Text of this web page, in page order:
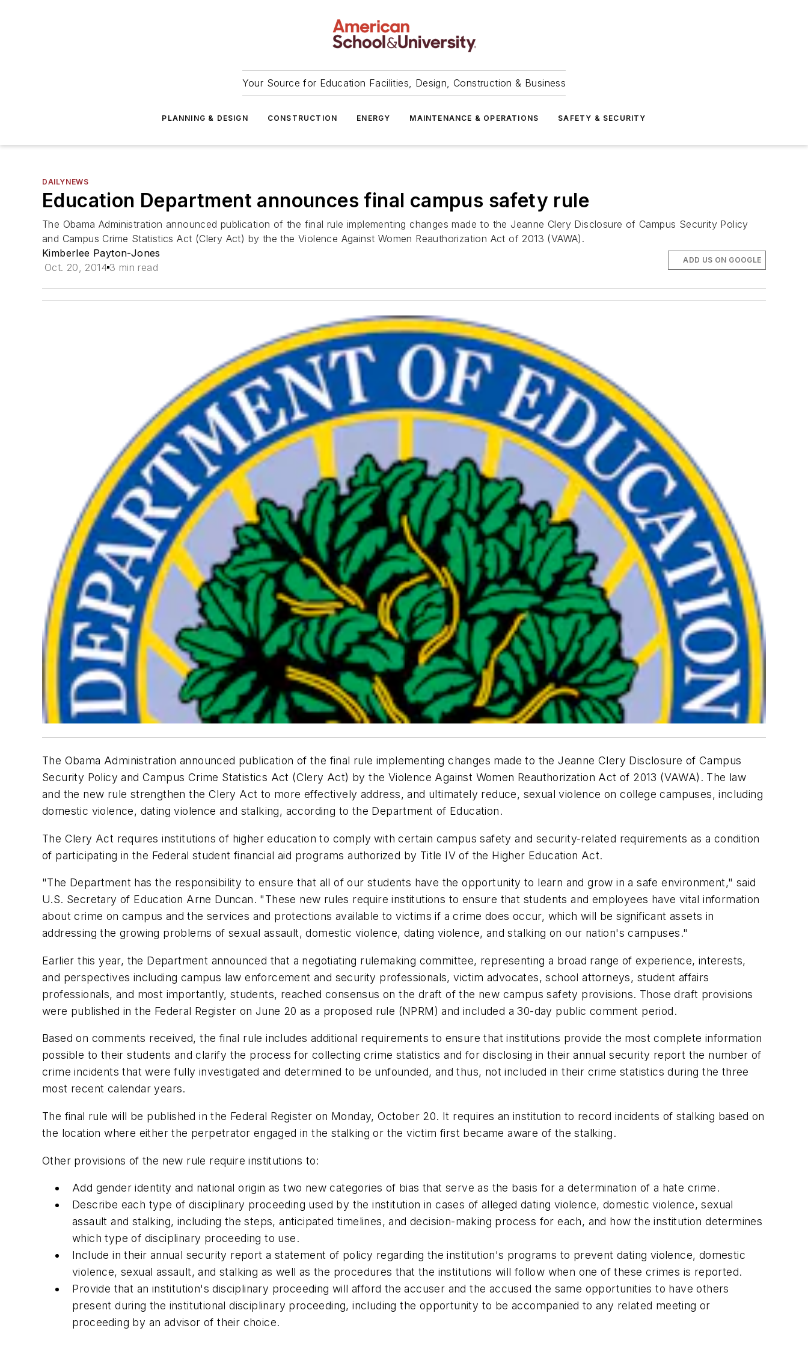
Your Source for Education Facilities, Design, Construction & Business
PLANNING & DESIGN CONSTRUCTION ENERGY MAINTENANCE & OPERATIONS SAFETY & SECURITY
DAILYNEWS
Education Department announces final campus safety rule
The Obama Administration announced publication of the final rule implementing changes made to the Jeanne Clery Disclosure of Campus Security Policy
and Campus Crime Statistics Act (Clery Act) by the the Violence Against Women Reauthorization Act of 2013 (VAWA).
Kimberlee Payton-Jones
Oct. 20, 2014 3 min read
ADD US ON GOOGLE
The Obama Administration announced publication of the final rule implementing changes made to the Jeanne Clery Disclosure of Campus
Security Policy and Campus Crime Statistics Act (Clery Act) by the Violence Against Women Reauthorization Act of 2013 (VAWA). The law
and the new rule strengthen the Clery Act to more effectively address, and ultimately reduce, sexual violence on college campuses, including
domestic violence, dating violence and stalking, according to the Department of Education.
The Clery Act requires institutions of higher education to comply with certain campus safety and security-related requirements as a condition
of participating in the Federal student financial aid programs authorized by Title IV of the Higher Education Act.
"The Department has the responsibility to ensure that all of our students have the opportunity to learn and grow in a safe environment," said
U.S. Secretary of Education Arne Duncan. "These new rules require institutions to ensure that students and employees have vital information
about crime on campus and the services and protections available to victims if a crime does occur, which will be significant assets in
addressing the growing problems of sexual assault, domestic violence, dating violence, and stalking on our nation's campuses."
Earlier this year, the Department announced that a negotiating rulemaking committee, representing a broad range of experience, interests,
and perspectives including campus law enforcement and security professionals, victim advocates, school attorneys, student affairs
professionals, and most importantly, students, reached consensus on the draft of the new campus safety provisions. Those draft provisions
were published in the Federal Register on June 20 as a proposed rule (NPRM) and included a 30-day public comment period.
Based on comments received, the final rule includes additional requirements to ensure that institutions provide the most complete information
possible to their students and clarify the process for collecting crime statistics and for disclosing in their annual security report the number of
crime incidents that were fully investigated and determined to be unfounded, and thus, not included in their crime statistics during the three
most recent calendar years.
The final rule will be published in the Federal Register on Monday, October 20. It requires an institution to record incidents of stalking based on
the location where either the perpetrator engaged in the stalking or the victim first became aware of the stalking.
Other provisions of the new rule require institutions to:
Add gender identity and national origin as two new categories of bias that serve as the basis for a determination of a hate crime.
Describe each type of disciplinary proceeding used by the institution in cases of alleged dating violence, domestic violence, sexual
assault and stalking, including the steps, anticipated timelines, and decision-making process for each, and how the institution determines
which type of disciplinary proceeding to use.
Include in their annual security report a statement of policy regarding the institution's programs to prevent dating violence, domestic
violence, sexual assault, and stalking as well as the procedures that the institutions will follow when one of these crimes is reported.
Provide that an institution's disciplinary proceeding will afford the accuser and the accused the same opportunities to have others
present during the institutional disciplinary proceeding, including the opportunity to be accompanied to any related meeting or
proceeding by an advisor of their choice.